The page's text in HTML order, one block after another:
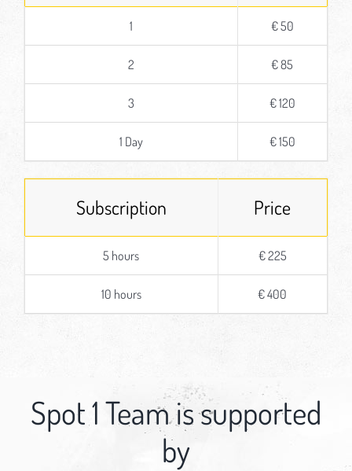
1 € 50
2 € 85
3 € 120
1 Day € 150
Subscription Price
5 hours € 225
10 hours € 400
Spot 1 Team is supported
by